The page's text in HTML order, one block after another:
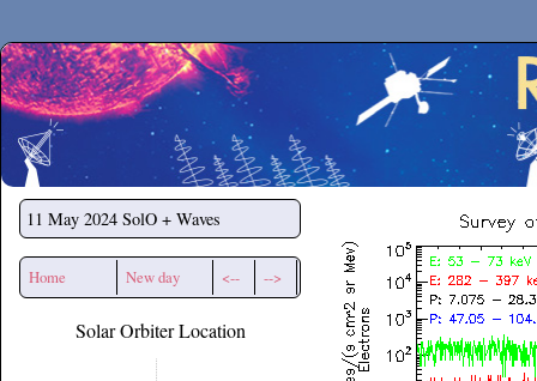
Secchirh
11 May 2024 SolO + Waves
Home New day <-- -->
Solar Orbiter Location